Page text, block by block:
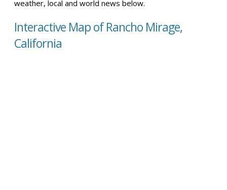
weather, local and world news below.
Interactive Map of Rancho Mirage,
California